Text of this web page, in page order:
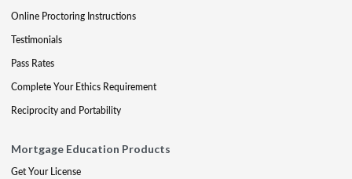
Online Proctoring Instructions
Testimonials
Pass Rates
Complete Your Ethics Requirement
Reciprocity and Portability
Mortgage Education Products
Get Your License